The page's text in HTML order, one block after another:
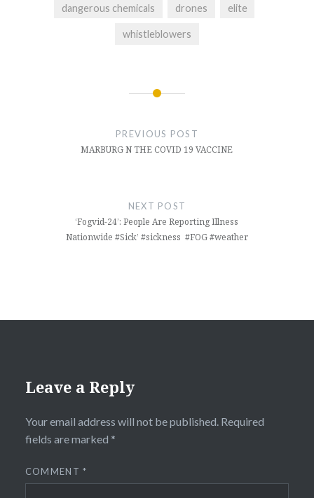
dangerous chemicals drones elite
whistleblowers
PREVIOUS POST
MARBURG N THE COVID 19 VACCINE
NEXT POST
‘Fogvid-24’: People Are Reporting Illness
Nationwide #Sick’ #sickness #FOG #weather
Leave a Reply
Your email address will not be published. Required
fields are marked *
COMMENT*